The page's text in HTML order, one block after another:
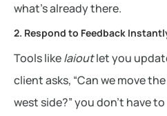
what’s already there.
2. Respond to Feedback
Tools likelaioutlet you
client asks, “Can we move
west side?” you don’t have to